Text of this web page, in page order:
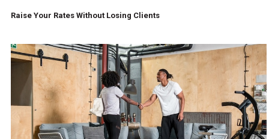
Raise Your Rates Without Losing Clients